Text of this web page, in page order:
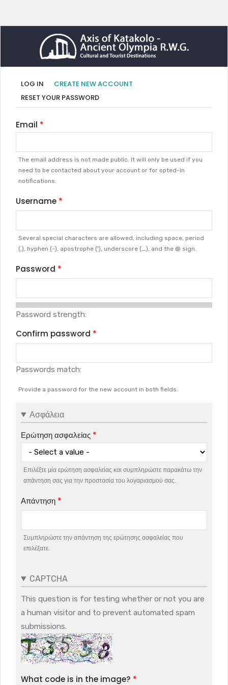
Primary
tabs
LOG IN CREATE NEW ACCOUNT
RESET YOUR PASSWORD
Email
The email address is not made public. It will only be used if you
need to be contacted about your account or for opted-in
notifications.
Username
Several special characters are allowed, including space, period
(.), hyphen (-), apostrophe ('), underscore (_), and the @ sign.
Password
Password strength:
Confirm password
Passwords match:
Provide a password for the new account in both fields.
Ασφάλεια
Ερώτηση ασφαλείας
Επιλέξτε μία ερώτηση ασφαλείας και συμπληρώστε παρακάτω την
απάντηση σας για την προστασία του λογαριασμού σας.
Απάντηση
Συμπληρώστε την απάντηση της ερώτησης ασφαλείας που
επιλέξατε.
CAPTCHA
This question is for testing whether or not you are
a human visitor and to prevent automated spam
submissions.
What code is in the image?